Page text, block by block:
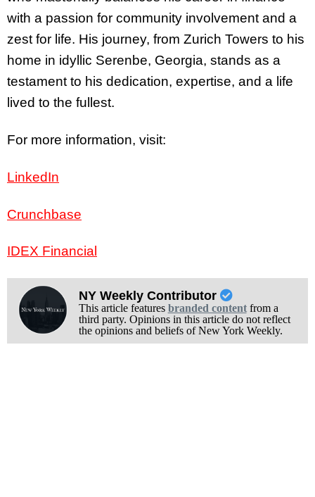
with a passion for community involvement and a
zest for life. His journey, from Zurich Towers to his
home in idyllic Serenbe, Georgia, stands as a
testament to his dedication, expertise, and a life
lived to the fullest.
For more information, visit:
LinkedIn
Crunchbase
IDEX Financial
NY Weekly Contributor
This article features branded contentfrom a
third party. Opinions in this article do not reflect
the opinions and beliefs of New York Weekly.